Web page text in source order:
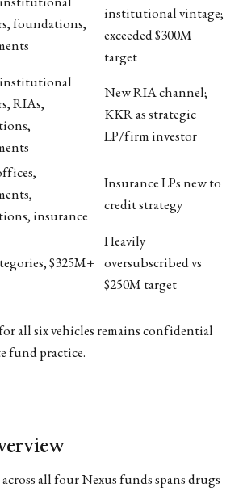
foundations,
institutional vintage;
exceeded $300M
target
RIAs,
New RIA channel;
KKR as strategic
LP/firm investor
insurance
Insurance LPs new to
credit strategy
$325M+
Heavily
oversubscribed vs
$250M target
all six vehicles remains confidential
fund practice.
all four Nexus funds spans drugs